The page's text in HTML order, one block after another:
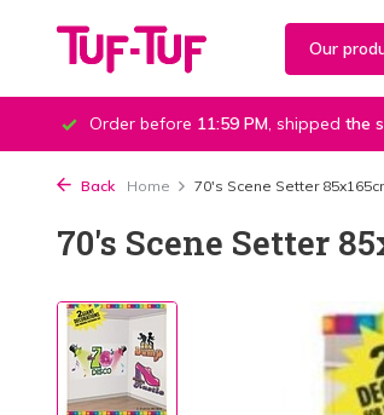
Our
Order before 11:59 PM, shipped the
Back Home 70's Scene Setter
70's Scene Setter